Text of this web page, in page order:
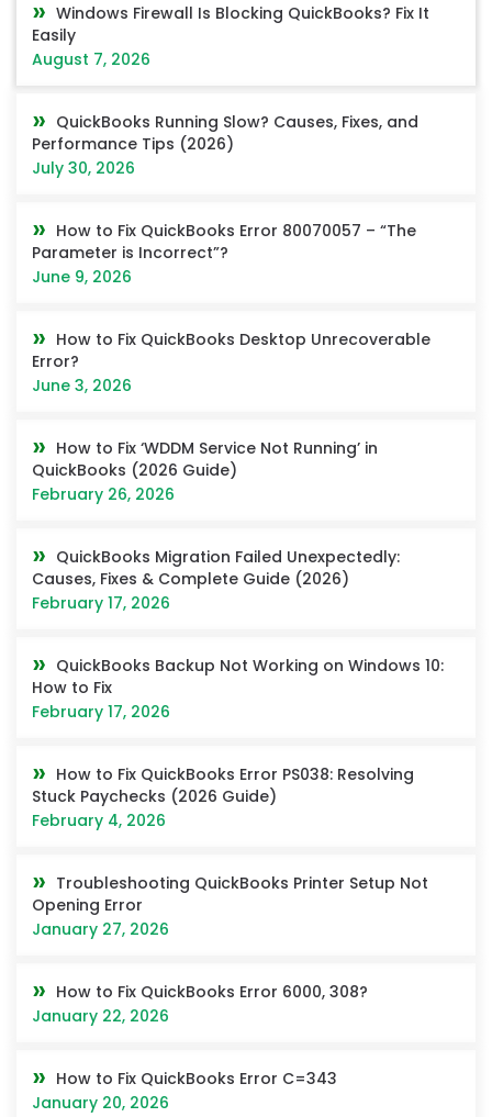
Windows Firewall Is Blocking QuickBooks? Fix It
Easily
August 7, 2026
QuickBooks Running Slow? Causes, Fixes, and
Performance Tips (2026)
July 30, 2026
How to Fix QuickBooks Error 80070057 – “The
Parameter is Incorrect”?
June 9, 2026
How to Fix QuickBooks Desktop Unrecoverable
Error?
June 3, 2026
How to Fix ‘WDDM Service Not Running’ in
QuickBooks (2026 Guide)
February 26, 2026
QuickBooks Migration Failed Unexpectedly:
Causes, Fixes & Complete Guide (2026)
February 17, 2026
QuickBooks Backup Not Working on Windows 10:
How to Fix
February 17, 2026
How to Fix QuickBooks Error PS038: Resolving
Stuck Paychecks (2026 Guide)
February 4, 2026
Troubleshooting QuickBooks Printer Setup Not
Opening Error
January 27, 2026
How to Fix QuickBooks Error 6000, 308?
January 22, 2026
How to Fix QuickBooks Error C=343
January 20, 2026